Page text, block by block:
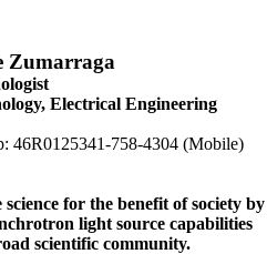
Zumarraga
Electrical Engineering
46R0125341-758-4304 (Mobile)
science for the benefit of society by
light source capabilities
scientific community.